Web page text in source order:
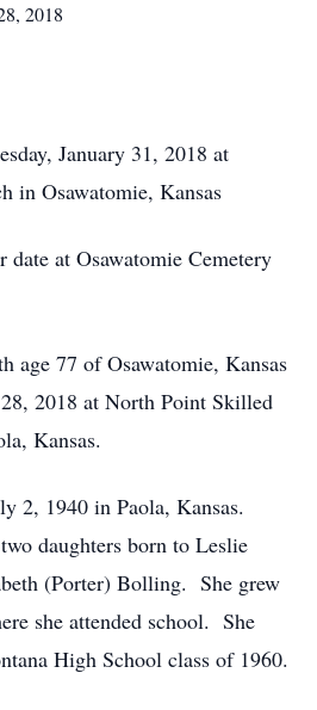
2018
January 31, 2018 at
in Osawatomie, Kansas
date at Osawatomie Cemetery
age 77 of Osawatomie, Kansas
2018 at North Point Skilled
Kansas.
2, 1940 in Paola, Kansas.
daughters born to Leslie
(Porter) Bolling. She grew
she attended school. She
High School class of 1960.